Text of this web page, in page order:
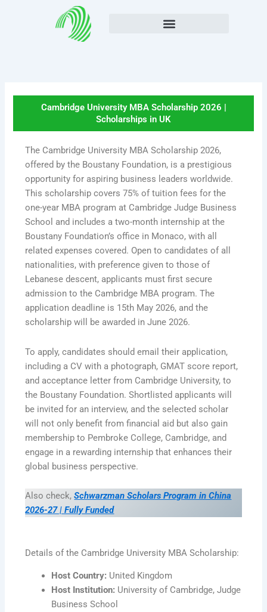
Cambridge University MBA Scholarship 2026 |
Scholarships in UK
The Cambridge University MBA Scholarship 2026,
offered by the Boustany Foundation, is a prestigious
opportunity for aspiring business leaders worldwide.
This scholarship covers 75% of tuition fees for the
one-year MBA program at Cambridge Judge Business
School and includes a two-month internship at the
Boustany Foundation’s office in Monaco, with all
related expenses covered. Open to candidates of all
nationalities, with preference given to those of
Lebanese descent, applicants must first secure
admission to the Cambridge MBA program. The
application deadline is 15th May 2026, and the
scholarship will be awarded in June 2026.
To apply, candidates should email their application,
including a CV with a photograph, GMAT score report,
and acceptance letter from Cambridge University, to
the Boustany Foundation. Shortlisted applicants will
be invited for an interview, and the selected scholar
will not only benefit from financial aid but also gain
membership to Pembroke College, Cambridge, and
engage in a rewarding internship that enhances their
global business perspective.
Also check, Schwarzman Scholars Program in China
2026-27 | Fully Funded
Details of the Cambridge University MBA Scholarship:
Host Country: United Kingdom
Host Institution: University of Cambridge, Judge
Business School